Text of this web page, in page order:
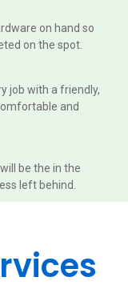
on hand so
on the spot.
job with a friendly,
and
be the in the
left behind.